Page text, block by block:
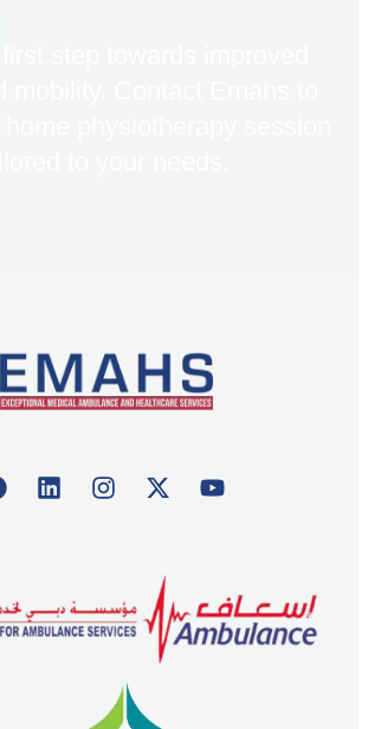
step towards improved